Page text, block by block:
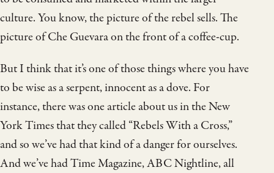
culture. You know, the picture of the rebel sells. The
picture of Che Guevara on the front of a coffee-cup.
But I think that it’s one of those things where you have
to be wise as a serpent, innocent as a dove. For
instance, there was one article about us in the New
York Times that they called “Rebels With a Cross,”
and so we’ve had that kind of a danger for ourselves.
And we’ve had Time Magazine, ABC Nightline, all